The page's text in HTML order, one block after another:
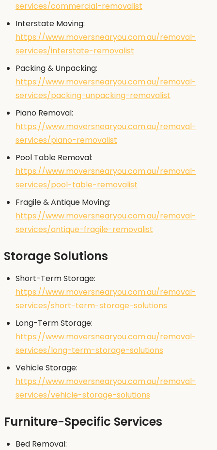
services/commercial-removalist
Interstate Moving:
https://www.moversnearyou.com.au/removal-
services/interstate-removalist
Packing & Unpacking:
https://www.moversnearyou.com.au/removal-
services/packing-unpacking-removalist
Piano Removal:
https://www.moversnearyou.com.au/removal-
services/piano-removalist
Pool Table Removal:
https://www.moversnearyou.com.au/removal-
services/pool-table-removalist
Fragile & Antique Moving:
https://www.moversnearyou.com.au/removal-
services/antique-fragile-removalist
Storage Solutions
Short-Term Storage:
https://www.moversnearyou.com.au/removal-
services/short-term-storage-solutions
Long-Term Storage:
https://www.moversnearyou.com.au/removal-
services/long-term-storage-solutions
Vehicle Storage:
https://www.moversnearyou.com.au/removal-
services/vehicle-storage-solutions
Furniture-Specific Services
Bed Removal: